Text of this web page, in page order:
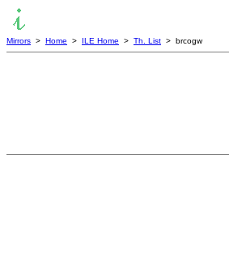
Mirrors > Home > ILE Home > Th. List > brcogw